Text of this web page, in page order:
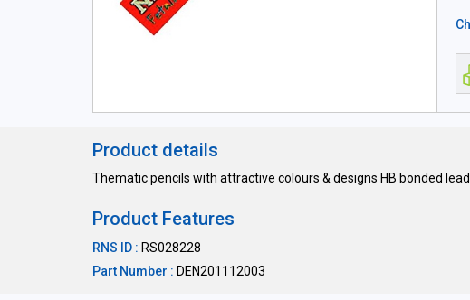
Product details
Thematic pencils with attractive colours & designs HB bonded
Product Features
RNS ID : RS028228
Part Number : DEN201112003